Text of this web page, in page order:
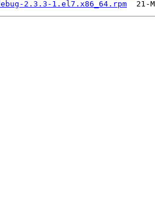
2.3.3-1.el7.x86_64.rpm